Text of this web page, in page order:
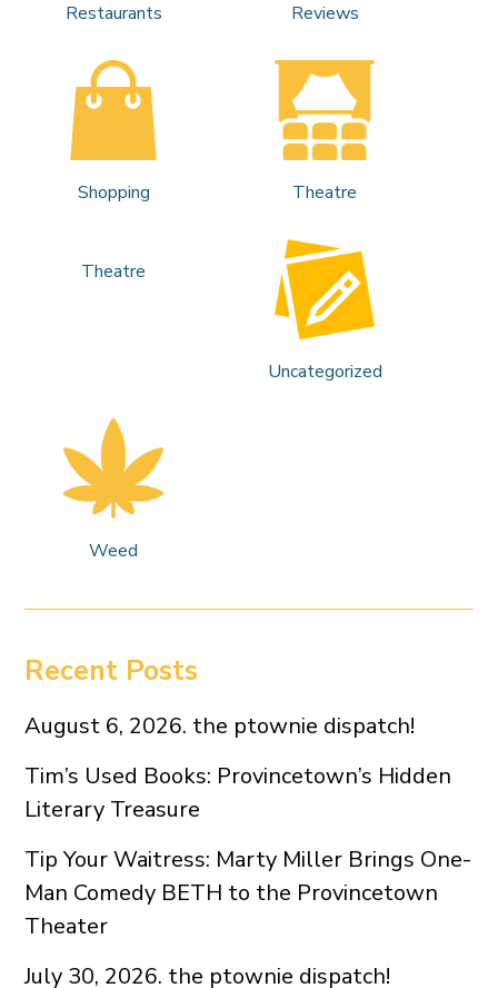
Restaurants Reviews
Shopping Theatre
Theatre
Uncategorized
Weed
Recent Posts
August 6, 2026. the ptownie dispatch!
Tim’s Used Books: Provincetown’s Hidden
Literary Treasure
Tip Your Waitress: Marty Miller Brings One-
Man Comedy BETH to the Provincetown
Theater
July 30, 2026. the ptownie dispatch!